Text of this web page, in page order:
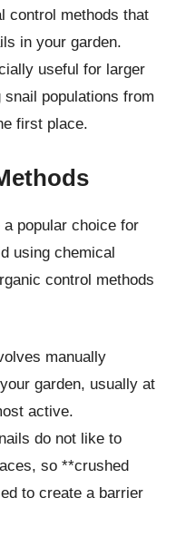
control methods that
in your garden.
useful for larger
populations from
first place.
popular choice for
using chemical
control methods
manually
garden, usually at
active.
do not like to
so **crushed
to create a barrier